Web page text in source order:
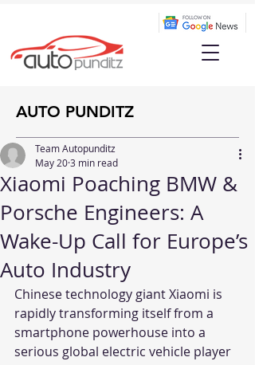
AUTO PUNDITZ
Xiaomi Poaching BMW &
Porsche Engineers: A
Wake-Up Call for Europe’s
Auto Industry
Team Autopunditz
May 203 min read
Chinese technology giant Xiaomi is
rapidly transforming itself from a
smartphone powerhouse into a
serious global electric vehicle player